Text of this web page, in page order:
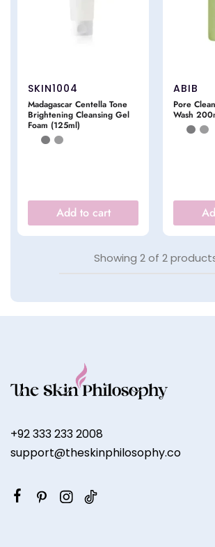
SKIN1004
Madagascar Centella Tone
Brightening Cleansing Gel
Foam (125ml)
Add to cart
ABIB
Pore
Wash
Showing 2of 2
+92 333 233 2008
support@theskinphilosophy.co